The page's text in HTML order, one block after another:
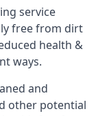
service
free from dirt
health &
ways.
and
other potential